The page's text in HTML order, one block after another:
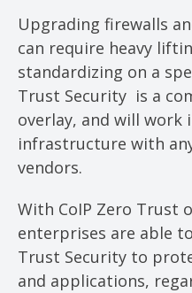
Upgrading firewalls
can require heavy
standardizing on a
Trust Security is a
overlay, and will work
infrastructure with
vendors.
With CoIP Zero Trust
enterprises are able
Trust Security to
and applications,